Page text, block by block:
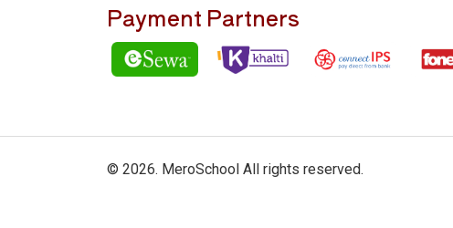
Payment Partners
© 2026. MeroSchool All rights reserved.